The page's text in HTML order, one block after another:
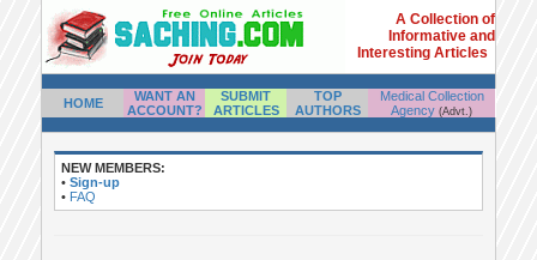
A Collection of
Informative and
Interesting Articles
HOME
WANT AN
ACCOUNT?
SUBMIT
ARTICLES
TOP
AUTHORS
Medical Collection
Agency (Advt.)
NEW MEMBERS:
• Sign-up
• FAQ